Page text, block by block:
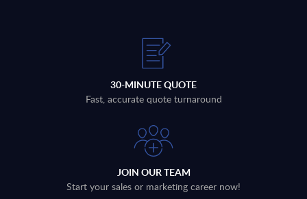
30-MINUTE QUOTE
Fast, accurate quote turnaround
JOIN OUR TEAM
Start your sales or marketing career now!